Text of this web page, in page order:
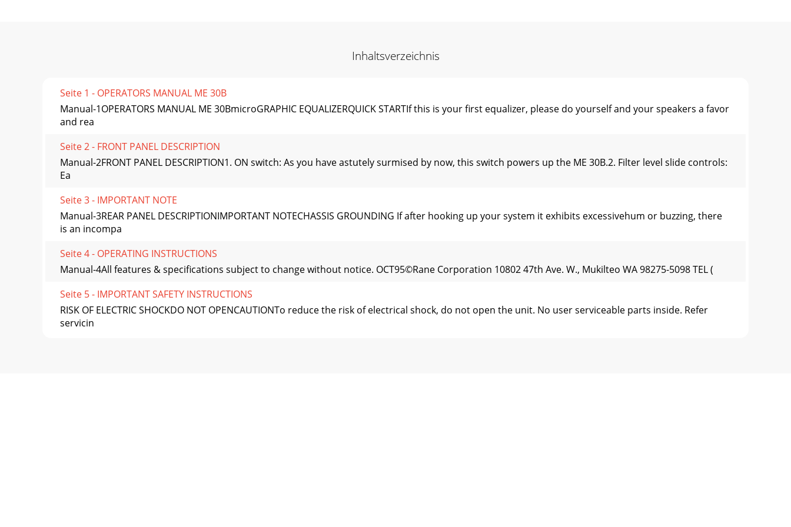
Inhaltsverzeichnis
Seite 1 - OPERATORS MANUAL ME 30B
Manual-1OPERATORS MANUAL ME 30BmicroGRAPHIC EQUALIZERQUICK STARTIf this is your first equalizer, please do yourself and your speakers a favor
and rea
Seite 2 - FRONT PANEL DESCRIPTION
Manual-2FRONT PANEL DESCRIPTION1. ON switch: As you have astutely surmised by now, this switch powers up the ME 30B.2. Filter level slide controls:
Ea
Seite 3 - IMPORTANT NOTE
Manual-3REAR PANEL DESCRIPTIONIMPORTANT NOTECHASSIS GROUNDING If after hooking up your system it exhibits excessivehum or buzzing, there
is an incompa
Seite 4 - OPERATING INSTRUCTIONS
Manual-4All features & specifications subject to change without notice. OCT95©Rane Corporation 10802 47th Ave. W., Mukilteo WA 98275-5098 TEL (
Seite 5 - IMPORTANT SAFETY INSTRUCTIONS
RISK OF ELECTRIC SHOCKDO NOT OPENCAUTIONTo reduce the risk of electrical shock, do not open the unit. No user serviceable parts inside. Refer
servicin